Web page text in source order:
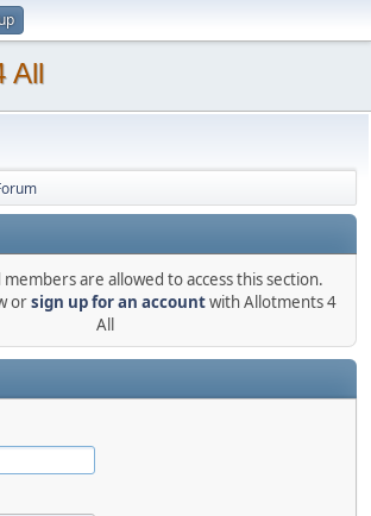
All
are allowed to access this section.
orsign up for an accountwith Allotments 4
All